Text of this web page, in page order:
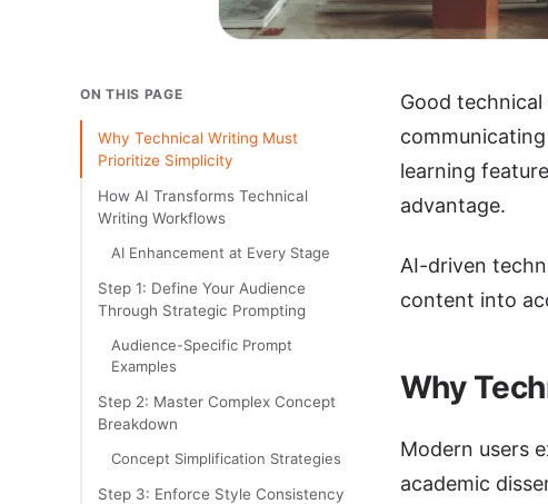
ON THIS PAGE
Why Technical Writing Must
Prioritize Simplicity
How AI Transforms Technical
Writing Workflows
AI Enhancement at Every Stage
Step 1: Define Your Audience
Through Strategic Prompting
Audience-Specific Prompt
Examples
Step 2: Master Complex Concept
Breakdown
Concept Simplification Strategies
Step 3: Enforce Style Consistency
Good
learning
advantage.
AI-driven
content into
Why
Modern users
academic